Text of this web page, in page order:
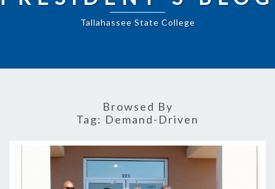
Tallahassee State College
Browsed By
Tag: Demand-Driven